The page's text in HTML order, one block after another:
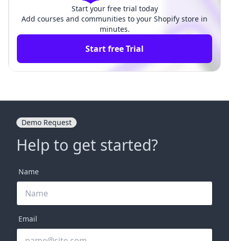
Start your free trial today
Add courses and communities to your Shopify store in
minutes.
Start free Trial
Demo Request
Help to get started?
Name
Email